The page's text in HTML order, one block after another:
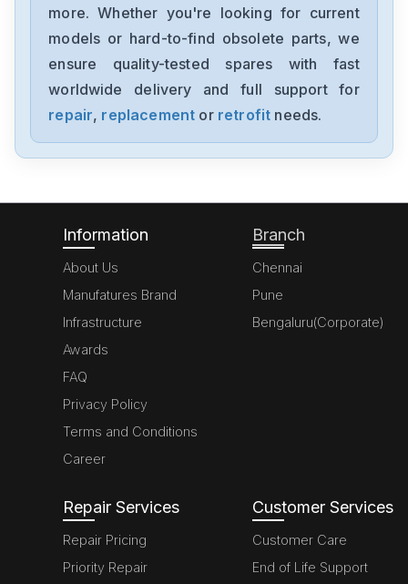
1394-SJT05-C-RL
Allen-Bradley
MPL-A310P-HJ72AA
Allen-Bradley
more. Whether you're looking for current
models or hard-to-find obsolete parts, we
ensure quality-tested spares with fast
worldwide delivery and full support for
repair, replacement or retrofit needs.
Information
About Us
Manufatures Brand
Infrastructure
Awards
FAQ
Privacy Policy
Terms and Conditions
Career
Branch
Chennai
Pune
Bengaluru(Corporate)
Repair Services
Repair Pricing
Priority Repair
Customer Services
Customer Care
End of Life Support